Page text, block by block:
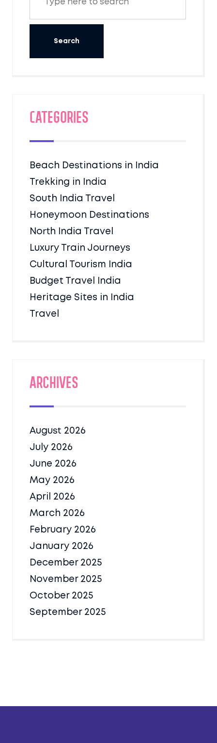
Categories
Beach Destinations in India
Trekking in India
South India Travel
Honeymoon Destinations
North India Travel
Luxury Train Journeys
Cultural Tourism India
Budget Travel India
Heritage Sites in India
Travel
Archives
August 2026
July 2026
June 2026
May 2026
April 2026
March 2026
February 2026
January 2026
December 2025
November 2025
October 2025
September 2025